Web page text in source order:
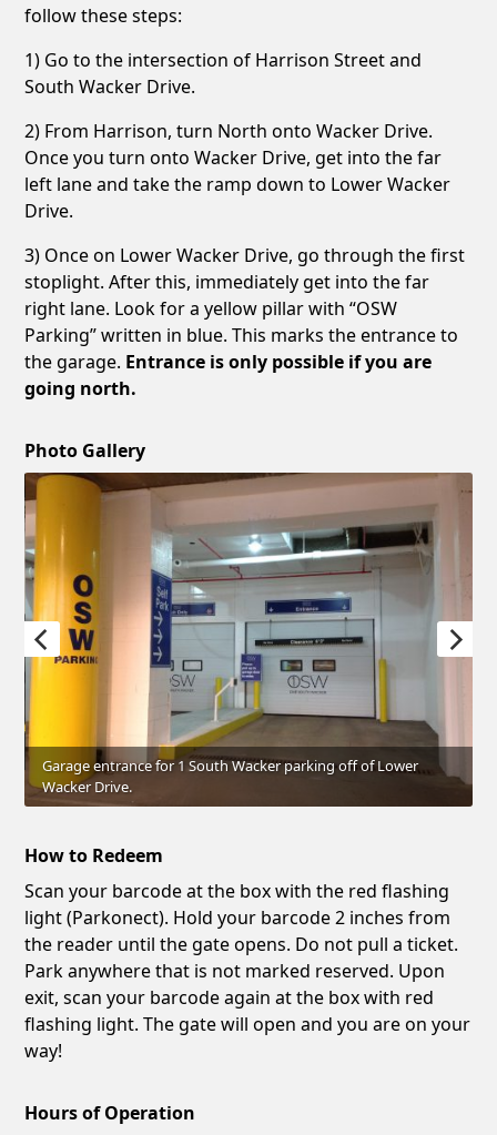
follow these steps:
1) Go to the intersection of Harrison Street and
South Wacker Drive.
2) From Harrison, turn North onto Wacker Drive.
Once you turn onto Wacker Drive, get into the far
left lane and take the ramp down to Lower Wacker
Drive.
3) Once on Lower Wacker Drive, go through the first
stoplight. After this, immediately get into the far
right lane. Look for a yellow pillar with “OSW
Parking” written in blue. This marks the entrance to
the garage. Entrance is only possible if you are
going north.
Photo Gallery
Garage entrance for 1 South Wacker parking off of Lower
Wacker Drive.
How to Redeem
Scan your barcode at the box with the red flashing
light (Parkonect). Hold your barcode 2 inches from
the reader until the gate opens. Do not pull a ticket.
Park anywhere that is not marked reserved. Upon
exit, scan your barcode again at the box with red
flashing light. The gate will open and you are on your
way!
Hours of Operation